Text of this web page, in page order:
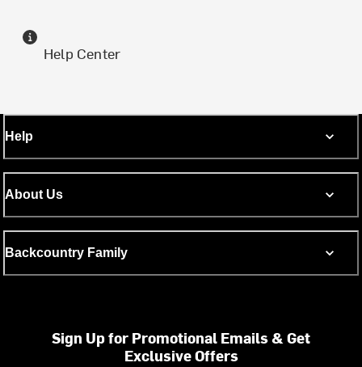
Help Center
Help
About Us
Backcountry Family
Sign Up for Promotional Emails & Get
Exclusive Offers